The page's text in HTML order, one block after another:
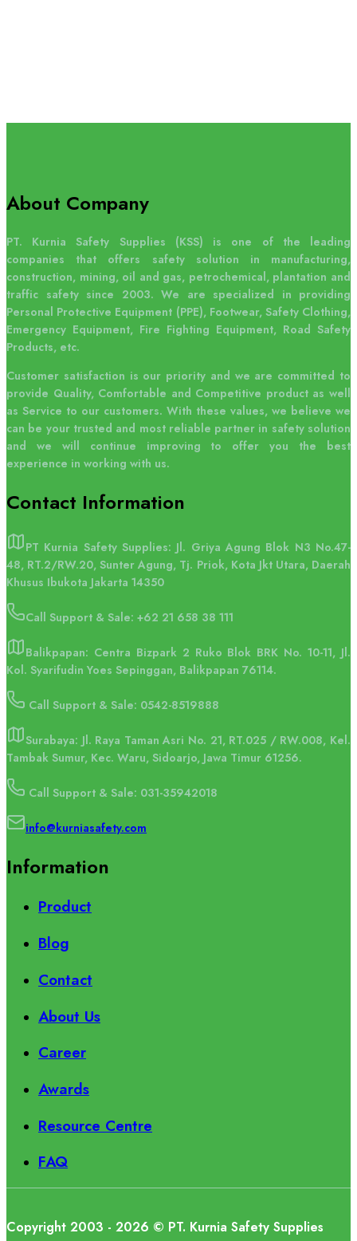
About Company
PT. Kurnia Safety Supplies (KSS) is one of the leading
companies that offers safety solution in manufacturing,
construction, mining, oil and gas, petrochemical, plantation and
traffic safety since 2003. We are specialized in providing
Personal Protective Equipment (PPE), Footwear, Safety Clothing,
Emergency Equipment, Fire Fighting Equipment, Road Safety
Products, etc.
Customer satisfaction is our priority and we are committed to
provide Quality, Comfortable and Competitive product as well
as Service to our customers. With these values, we believe we
can be your trusted and most reliable partner in safety solution
and we will continue improving to offer you the best
experience in working with us.
Contact Information
PT Kurnia Safety Supplies: Jl. Griya Agung Blok N3 No.47-
48, RT.2/RW.20, Sunter Agung, Tj. Priok, Kota Jkt Utara, Daerah
Khusus Ibukota Jakarta 14350
Call Support & Sale: +62 21 658 38 111
Balikpapan: Centra Bizpark 2 Ruko Blok BRK No. 10-11, Jl.
Kol. Syarifudin Yoes Sepinggan, Balikpapan 76114.
Call Support & Sale: 0542-8519888
Surabaya: Jl. Raya Taman Asri No. 21, RT.025 / RW.008, Kel.
Tambak Sumur, Kec. Waru, Sidoarjo, Jawa Timur 61256.
Call Support & Sale: 031-35942018
info@kurniasafety.com
Information
Product
Blog
Contact
About Us
Career
Awards
Resource Centre
FAQ
Copyright 2003 - 2026 © PT. Kurnia Safety Supplies